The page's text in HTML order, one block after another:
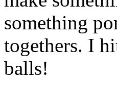
something
togethers. I
balls!